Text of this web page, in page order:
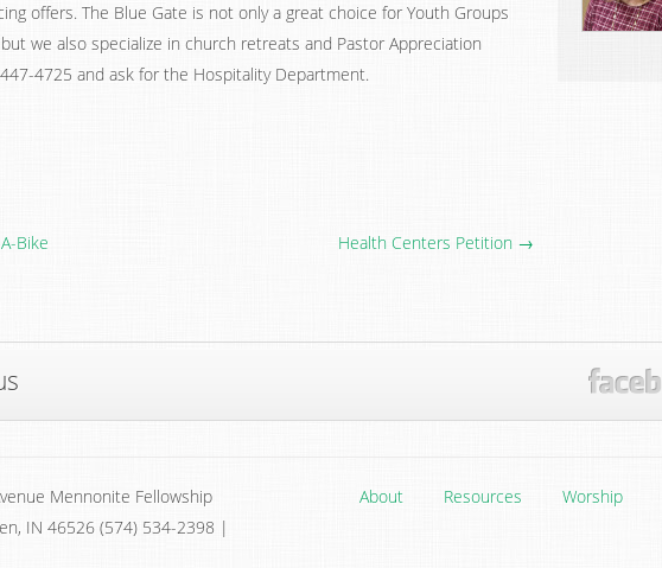
offers. The Blue Gate is not only a great choice for Youth Groups
we also specialize in church retreats and Pastor Appreciation
4725 and ask for the Hospitality Department.
Bike Health Centers Petition →
Mennonite Fellowship
IN 46526 (574) 534-2398 |
About Resources Worship